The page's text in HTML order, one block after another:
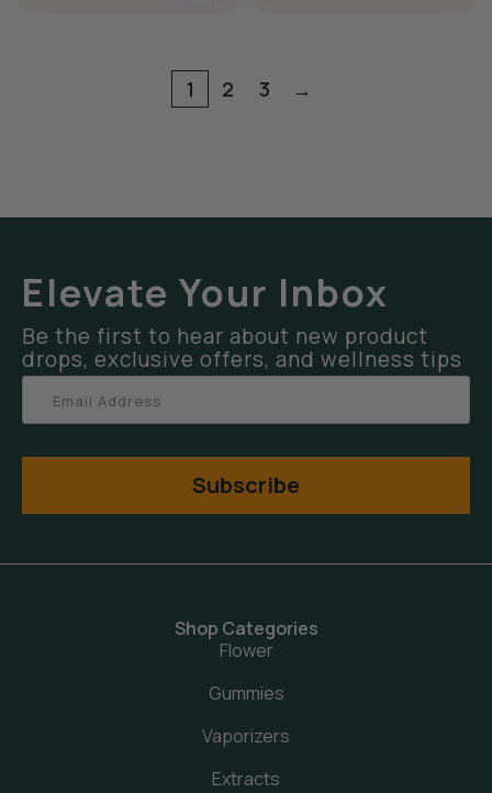
1 2 3 →
Elevate Your Inbox
Be the first to hear about new product
drops, exclusive offers, and wellness tips
Subscribe
Shop Categories
Flower
Gummies
Vaporizers
Extracts